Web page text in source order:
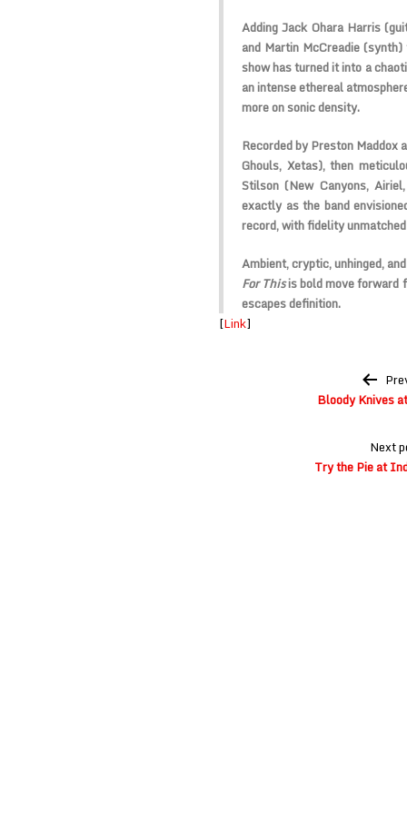
Adding Jack Ohara Harris
and Martin McCreadie
show has turned it into a
an intense ethereal
more on sonic density.
Recorded by Preston Maddox
Ghouls, Xetas), then
Stilson (New Canyons,Airiel,
exactly as the band
record, with fidelity
Ambient, cryptic, unhinged,
For Thisis bold move forward
escapes definition.
[Link]
Bloody Knives
Next
Try the Pie at